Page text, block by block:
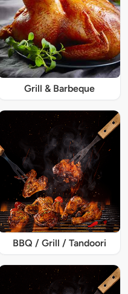
Grill & Barbeque
BBQ / Grill / Tandoori